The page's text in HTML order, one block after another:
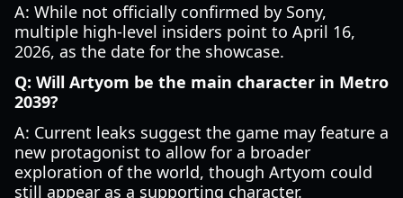
A: While not officially confirmed by Sony,
multiple high-level insiders point to April 16,
2026, as the date for the showcase.
Q: Will Artyom be the main character in Metro
2039?
A: Current leaks suggest the game may feature a
new protagonist to allow for a broader
exploration of the world, though Artyom could
still appear as a supporting character.